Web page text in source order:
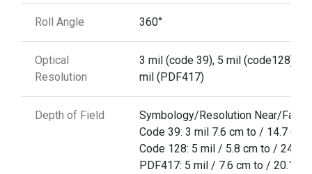
Roll Angle 360°
Optical
Resolution
3 mil (code 39), 5 mil (code128), 5
mil (PDF417)
Depth of Field
Symbology/Resolution Near/Far
Code 39: 3 mil 7.6 cm to / 14.7 cm
Code 128: 5 mil / 5.8 cm to / 24.9
PDF417: 5 mil / 7.6 cm to / 20.1 cm